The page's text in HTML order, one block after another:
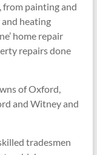
from painting and
heating
home repair
repairs done
of Oxford,
and Witney and
tradesmen